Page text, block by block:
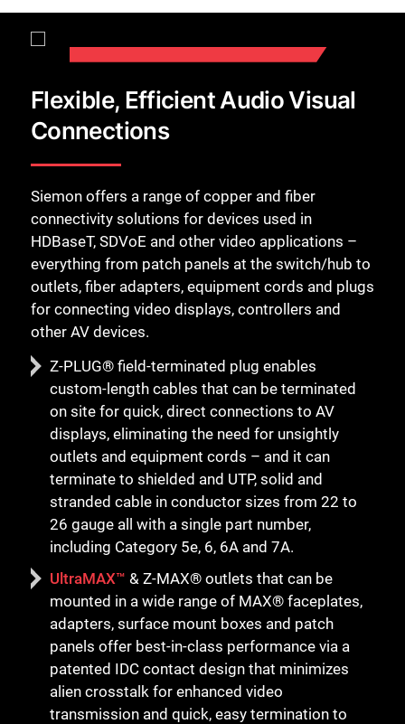
Flexible, Efficient Audio Visual
Connections
Siemon offers a range of copper and fiber
connectivity solutions for devices used in
HDBaseT, SDVoE and other video applications –
everything from patch panels at the switch/hub to
outlets, fiber adapters, equipment cords and plugs
for connecting video displays, controllers and
other AV devices.
Z-PLUG® field-terminated plug enables
custom-length cables that can be terminated
on site for quick, direct connections to AV
displays, eliminating the need for unsightly
outlets and equipment cords – and it can
terminate to shielded and UTP, solid and
stranded cable in conductor sizes from 22 to
26 gauge all with a single part number,
including Category 5e, 6, 6A and 7A.
UltraMAX™ & Z-MAX® outlets that can be
mounted in a wide range of MAX® faceplates,
adapters, surface mount boxes and patch
panels offer best-in-class performance via a
patented IDC contact design that minimizes
alien crosstalk for enhanced video
transmission and quick, easy termination to